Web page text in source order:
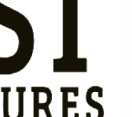
Logistics